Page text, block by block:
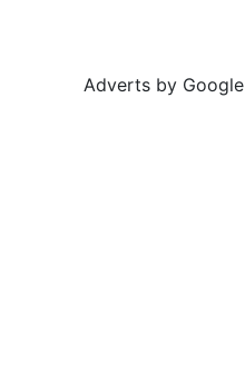
Adverts by Google